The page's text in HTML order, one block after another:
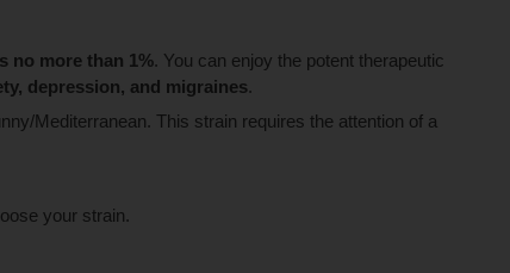
no more than 1%. You can enjoy the potent therapeutic
depression, and migraines.
Mediterranean. This strain requires the attention of a
your strain.